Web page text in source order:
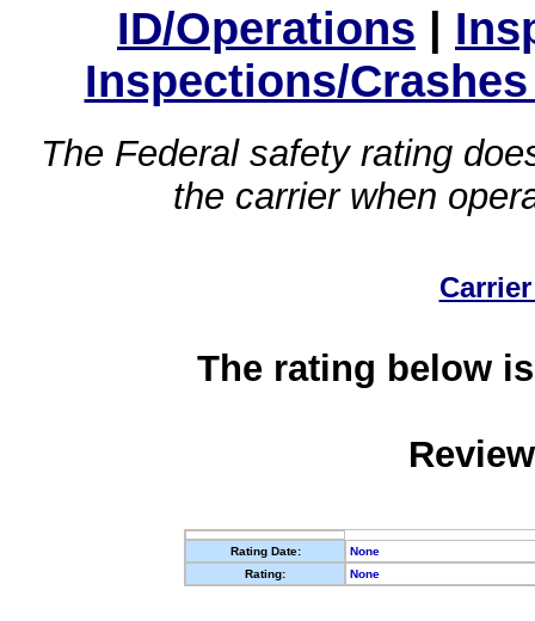
ID/Operations |
Inspections/
The Federal safety rating
the carrier when
The rating below
Rating Date:
None
Rating:
None